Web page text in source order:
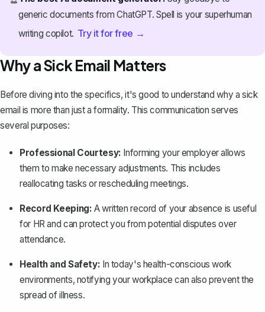
generic documents from ChatGPT. Spell is your superhuman
writing copilot. Try it for free →
Why a Sick Email Matters
Before diving into the specifics, it's good to understand why a sick
email is more than just a formality. This communication serves
several purposes:
Professional Courtesy: Informing your employer allows
them to make necessary adjustments. This includes
reallocating tasks or rescheduling meetings.
Record Keeping: A written record of your absence is useful
for HR and can protect you from potential disputes over
attendance.
Health and Safety: In today's health-conscious work
environments, notifying your workplace can also prevent the
spread of illness.